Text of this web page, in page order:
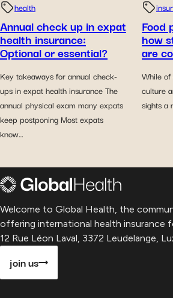
health
Annual check up in expat
health insurance:
Optional or essential?
Key takeaways for annual check-
ups in expat health insurance The
annual physical exam many expats
keep postponing Most expats
know…
Food
how
are
While
culture
sights a
Welcome to Global Health, the
offering international health insurance
12 Rue Léon Laval, 3372 Leudelange,
join us